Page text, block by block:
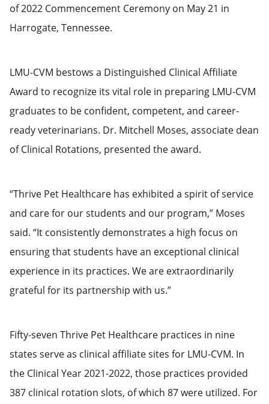
of 2022 Commencement Ceremony on May 21 in
Harrogate, Tennessee.
LMU-CVM bestows a Distinguished Clinical Affiliate
Award to recognize its vital role in preparing LMU-CVM
graduates to be confident, competent, and career-
ready veterinarians. Dr. Mitchell Moses, associate dean
of Clinical Rotations, presented the award.
“Thrive Pet Healthcare has exhibited a spirit of service
and care for our students and our program,” Moses
said. “It consistently demonstrates a high focus on
ensuring that students have an exceptional clinical
experience in its practices. We are extraordinarily
grateful for its partnership with us.”
Fifty-seven Thrive Pet Healthcare practices in nine
states serve as clinical affiliate sites for LMU-CVM. In
the Clinical Year 2021-2022, those practices provided
387 clinical rotation slots, of which 87 were utilized. For